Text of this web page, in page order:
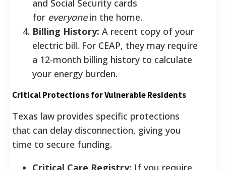
and Social Security cards
for everyonein the home.
Billing History: A recent copy of your
electric bill. For CEAP, they may require
a 12-month billing history to calculate
your energy burden.
Critical Protections for Vulnerable Residents
Texas law provides specific protections
that can delay disconnection, giving you
time to secure funding.
Critical Care Registry: If you require